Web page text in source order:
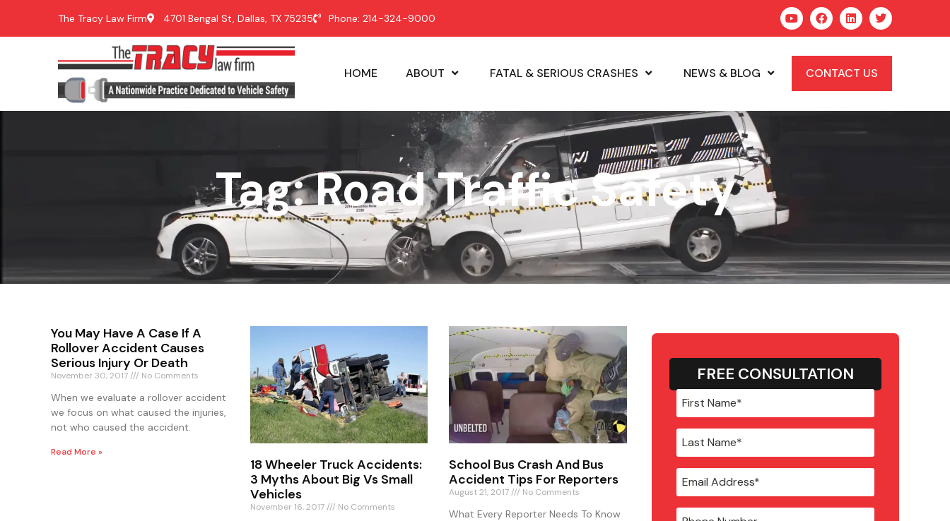
The Tracy Law Firm 4701 Bengal St, Dallas, TX 75235 Phone: 214-324-9000
HOME ABOUT FATAL & SERIOUS CRASHES NEWS & BLOG CONTACT US
Tag: Road Traffic Safety
You May Have A Case If A
Rollover Accident Causes
Serious Injury Or Death
November 30, 2017 No Comments
When we evaluate a rollover accident
we focus on what caused the injuries,
not who caused the accident.
Read More »
18 Wheeler Truck Accidents:
3 Myths About Big Vs Small
Vehicles
November 16, 2017 No Comments
School Bus Crash And Bus
Accident Tips For Reporters
August 21, 2017 No Comments
What Every Reporter Needs To Know
FREE CONSULTATION